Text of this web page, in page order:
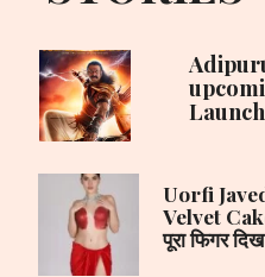
Uorfi
Velvet
पूरा फिगर